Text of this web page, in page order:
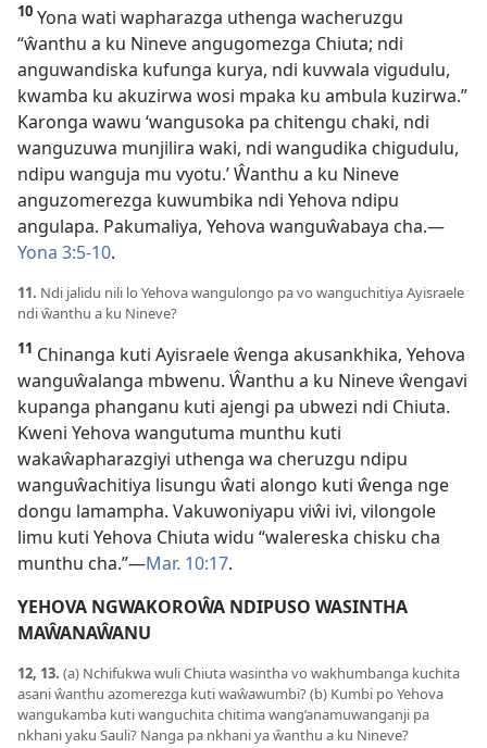
10 Yona wati wapharazga uthenga wacheruzgu
“ŵanthu a ku Nineve angugomezga Chiuta; ndi
anguwandiska kufunga kurya, ndi kuvwala vigudulu,
kwamba ku akuzirwa wosi mpaka ku ambula kuzirwa.”
Karonga wawu ‘wangusoka pa chitengu chaki, ndi
wanguzuwa munjilira waki, ndi wangudika chigudulu,
ndipu wanguja mu vyotu.’ Ŵanthu a ku Nineve
anguzomerezga kuwumbika ndi Yehova ndipu
angulapa. Pakumaliya, Yehova wanguŵabaya cha.—
Yona 3:5-10.
11. Ndi jalidu nili lo Yehova wangulongo pa vo wanguchitiya Ayisraele
ndi ŵanthu a ku Nineve?
11 Chinanga kuti Ayisraele ŵenga akusankhika, Yehova
wanguŵalanga mbwenu. Ŵanthu a ku Nineve ŵengavi
kupanga phanganu kuti ajengi pa ubwezi ndi Chiuta.
Kweni Yehova wangutuma munthu kuti
wakaŵapharazgiyi uthenga wa cheruzgu ndipu
wanguŵachitiya lisungu ŵati alongo kuti ŵenga nge
dongu lamampha. Vakuwoniyapu viŵi ivi, vilongole
limu kuti Yehova Chiuta widu “walereska chisku cha
munthu cha.”—Mar. 10:17.
YEHOVA NGWAKOROŴA NDIPUSO WASINTHA
MAŴANAŴANU
12, 13. (a) Nchifukwa wuli Chiuta wasintha vo wakhumbanga kuchita
asani ŵanthu azomerezga kuti waŵawumbi? (b) Kumbi po Yehova
wangukamba kuti wanguchita chitima wang’anamuwanganji pa
nkhani yaku Sauli? Nanga pa nkhani ya ŵanthu a ku Nineve?